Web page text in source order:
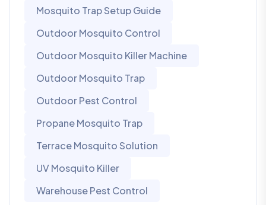
Mosquito Trap Setup Guide
Outdoor Mosquito Control
Outdoor Mosquito Killer Machine
Outdoor Mosquito Trap
Outdoor Pest Control
Propane Mosquito Trap
Terrace Mosquito Solution
UV Mosquito Killer
Warehouse Pest Control